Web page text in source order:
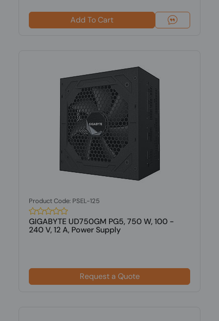
Add To Cart
Product Code: PSEL-125
GIGABYTE UD750GM PG5, 750 W, 100 -
240 V, 12 A, Power Supply
Request a Quote